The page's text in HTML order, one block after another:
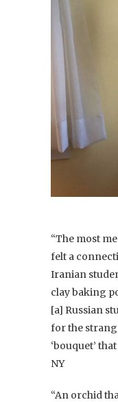
“The most
felt a
Iranian
clay baking
[a] Russian
for the
‘bouquet’
NY
“An orchid